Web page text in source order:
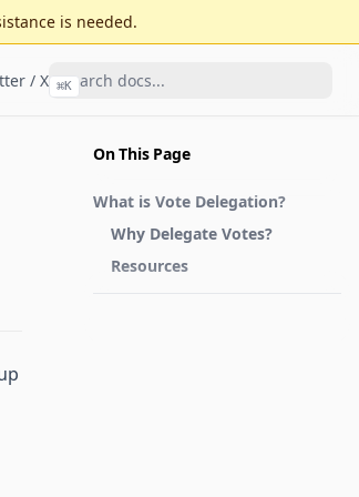
is needed.
/ X ⌘K
On This Page
What is Vote Delegation?
Why Delegate Votes?
Resources